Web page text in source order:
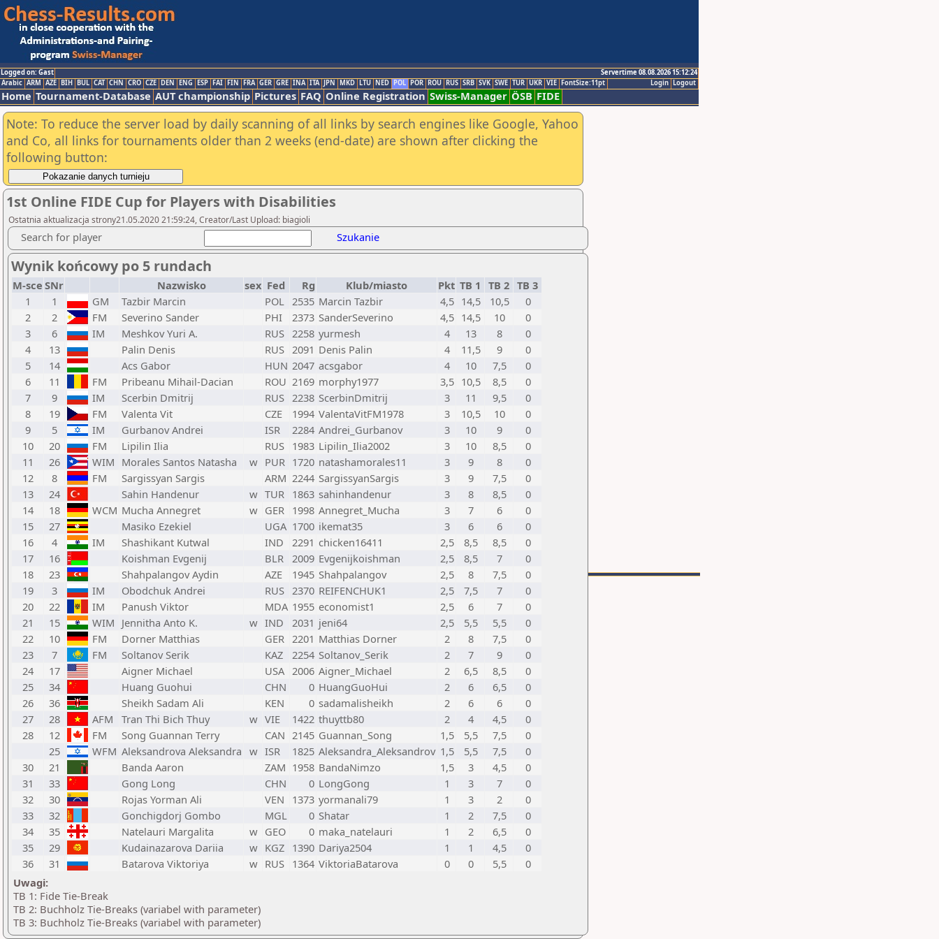
Logged on: Gast
Servertime 08.08.2026 15:12:24
Logout
Login
Arabic ARM AZE BIH BUL CAT CHN CRO CZE DEN ENG ESP FAI FIN FRA GER GRE INA ITA JPN MKD LTU NED POL POR ROU RUS SRB SVK SWE TUR UKR VIE FontSize:11pt
Home Tournament-Database AUT championship Pictures FAQ Online Registration Swiss-Manager ÖSB FIDE
Note: To reduce the server load by daily scanning of all links by search engines like Google, Yahoo
and Co, all links for tournaments older than 2 weeks (end-date) are shown after clicking the
following button:
1st Online FIDE Cup for Players with Disabilities
Ostatnia aktualizacja strony21.05.2020 21:59:24, Creator/Last Upload: biagioli
Search for player Szukanie
Wynik końcowy po 5 rundach
M-sce SNr Nazwisko sex Fed Rg Klub/miasto Pkt TB 1 TB 2 TB 3
1
1 GM Tazbir Marcin POL 2535 Marcin Tazbir 4,5 14,5 10,5
0
2
2 FM Severino Sander PHI 2373 SanderSeverino 4,5 14,5 10
0
3
6 IM Meshkov Yuri A. RUS 2258 yurmesh 4 13 8
0
4
13 Palin Denis RUS 2091 Denis Palin 4 11,5 9
0
5
14 Acs Gabor HUN 2047 acsgabor 4 10 7,5
0
6
11 FM Pribeanu Mihail-Dacian ROU 2169 morphy1977 3,5 10,5 8,5
0
7
9 IM Scerbin Dmitrij RUS 2238 ScerbinDmitrij 3 11 9,5
0
8
19 FM Valenta Vit CZE 1994 ValentaVitFM1978 3 10,5 10
0
9
5 IM Gurbanov Andrei ISR 2284 Andrei_Gurbanov 3 10 9
0
10
20 FM Lipilin Ilia RUS 1983 Lipilin_Ilia2002 3 10 8,5
0
11
26 WIM Morales Santos Natasha w PUR 1720 natashamorales11 3 9 8
0
12
8 FM Sargissyan Sargis ARM 2244 SargissyanSargis 3 9 7,5
0
13
24 Sahin Handenur w TUR 1863 sahinhandenur 3 8 8,5
0
14
18 WCM Mucha Annegret w GER 1998 Annegret_Mucha 3 7 6
0
15
27 Masiko Ezekiel UGA 1700 ikemat35 3 6 6
0
16
4 IM Shashikant Kutwal IND 2291 chicken16411 2,5 8,5 8,5
0
17
16 Koishman Evgenij BLR 2009 Evgenijkoishman 2,5 8,5 7
0
18
23 Shahpalangov Aydin AZE 1945 Shahpalangov 2,5 8 7,5
0
19
3 IM Obodchuk Andrei RUS 2370 REIFENCHUK1 2,5 7,5 7
0
20
22 IM Panush Viktor MDA 1955 economist1 2,5 6 7
0
21
15 WIM Jennitha Anto K. w IND 2031 jeni64 2,5 5,5 5,5
0
22
10 FM Dorner Matthias GER 2201 Matthias Dorner 2 8 7,5
0
23
7 FM Soltanov Serik KAZ 2254 Soltanov_Serik 2 7 9
0
24
17 Aigner Michael USA 2006 Aigner_Michael 2 6,5 8,5
0
25
34 Huang Guohui CHN 0 HuangGuoHui 2 6 6,5
0
26
36 Sheikh Sadam Ali KEN 0 sadamalisheikh 2 6 6
0
27
28 AFM Tran Thi Bich Thuy w VIE 1422 thuyttb80 2 4 4,5
0
28
12 FM Song Guannan Terry CAN 2145 Guannan_Song 1,5 5,5 7,5
0
25
WFM Aleksandrova Aleksandra w ISR 1825 Aleksandra_Aleksandrov 1,5 5,5 7,5
0
30
21 Banda Aaron ZAM 1958 BandaNimzo 1,5 3 4,5
0
31
33 Gong Long CHN 0 LongGong 1 3 7
0
32
30 Rojas Yorman Ali VEN 1373 yormanali79 1 3 2
0
33
32 Gonchigdorj Gombo MGL 0 Shatar 1 2 7,5
0
34
35 Natelauri Margalita w GEO 0 maka_natelauri 1 2 6,5
0
35
29 Kudainazarova Dariia w KGZ 1390 Dariya2504 1 1 4,5
0
36
31 Batarova Viktoriya w RUS 1364 ViktoriaBatarova 0 0 5,5
0
Uwagi:
TB 1: Fide Tie-Break
TB 2: Buchholz Tie-Breaks (variabel with parameter)
TB 3: Buchholz Tie-Breaks (variabel with parameter)